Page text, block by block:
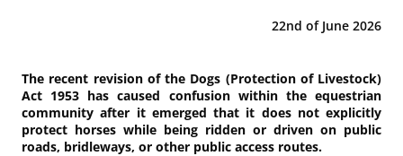
22nd of June 2026
The recent revision of the Dogs (Protection of Livestock)
Act 1953 has caused confusion within the equestrian
community after it emerged that it does not explicitly
protect horses while being ridden or driven on public
roads, bridleways, or other public access routes.